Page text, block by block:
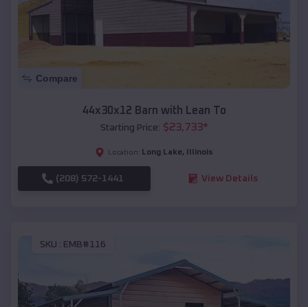
Compare
44x30x12 Barn with Lean To
Starting Price: $23,733*
Location: Long Lake, Illinois
(208) 572-1441 View Details
SKU : EMB#116